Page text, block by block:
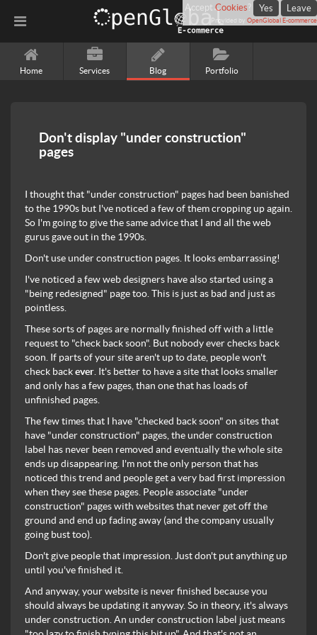
Accept Cookies? Yes Leave
Provided by OpenGlobal E-commerce
Home Services Blog Portfolio
Don't display "under construction"
pages
I thought that "under construction" pages had been banished
to the 1990s but I've noticed a few of them cropping up again.
So I'm going to give the same advice that I and all the web
gurus gave out in the 1990s.
Don't use under construction pages. It looks embarrassing!
I've noticed a few web designers have also started using a
"being redesigned" page too. This is just as bad and just as
pointless.
These sorts of pages are normally finished off with a little
request to "check back soon". But nobody ever checks back
soon. If parts of your site aren't up to date, people won't
check backever . It's better to have a site that looks smaller
and only has a few pages, than one that has loads of
unfinished pages.
The few times that I have "checked back soon" on sites that
have "under construction" pages, the under construction
label has never been removed and eventually the whole site
ends up disappearing. I'm not the only person that has
noticed this trend and people get a very bad first impression
when they see these pages. People associate "under
construction" pages with websites that never get off the
ground and end up fading away (and the company usually
going bust too).
Don't give people that impression. Just don't put anything up
until you've finished it.
And anyway, your website is never finished because you
should always be updating it anyway. So in theory, it's always
under construction. An under construction label just means